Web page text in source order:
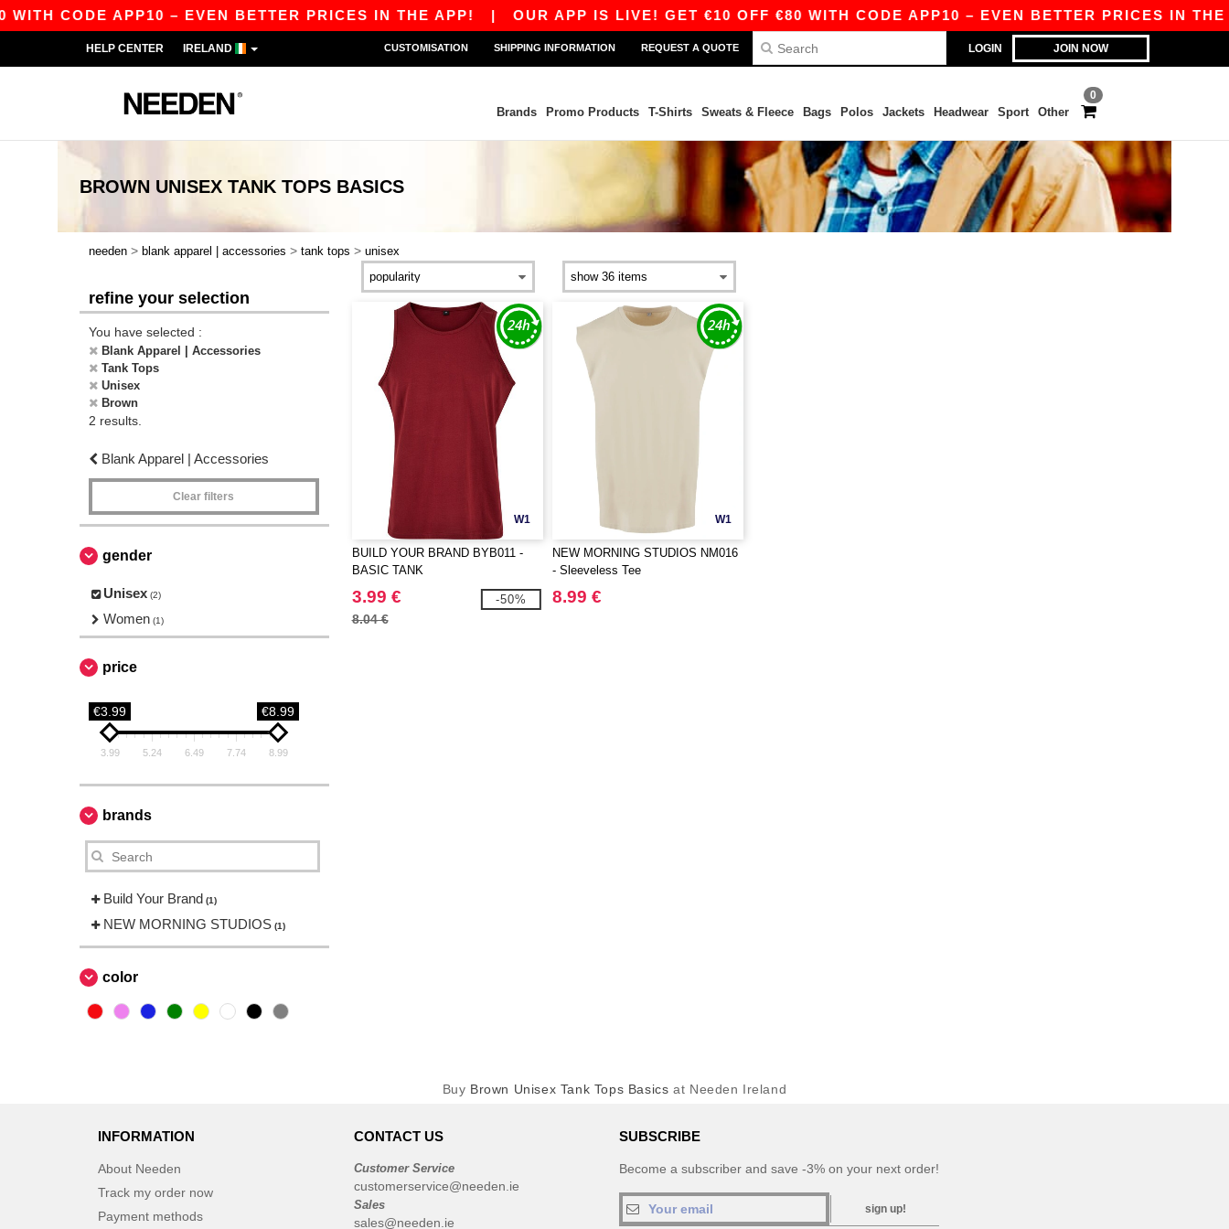
CODE APP10 – EVEN BETTER PRICES IN THE APP!| OUR APP IS LIVE! GET €10 OFF €80 WITH CODE APP10 – EVEN BETTER PRICES IN THE
LOGIN JOIN NOW
HELP CENTER IRELAND CUSTOMISATION SHIPPING INFORMATION REQUEST A QUOTE
0
Brands Promo Products T-Shirts Sweats & Fleece Bags Polos Jackets Headwear Sport Other
BROWN UNISEX TANK TOPS BASICS
needen > blank apparel | accessories > tank tops > unisex
refine your selection
You have selected :
Blank Apparel | Accessories
Tank Tops
Unisex
Brown
2 results.
Blank Apparel | Accessories
Clear filters
gender
Unisex (2)
Women (1)
price
€3.99 €8.99
3.99 5.24 6.49 7.74 8.99
brands
Build Your Brand (1)
NEW MORNING STUDIOS (1)
color
W1
BUILD YOUR BRAND BYB011 -
BASIC TANK
3.99 €
8.04 €
-50%
W1
NEW MORNING STUDIOS NM016
- Sleeveless Tee
8.99 €
Buy Brown Unisex Tank Tops Basics at Needen Ireland
INFORMATION
About Needen
Track my order now
Payment methods
CONTACT US
Customer Service
customerservice@needen.ie
Sales
sales@needen.ie
SUBSCRIBE
Become a subscriber and save -3% on your next order!
sign up!